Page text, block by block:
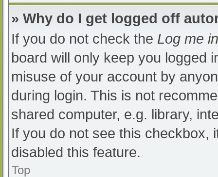
» Why do I get logged off
If you do not check the Log me
board will only keep you logged
misuse of your account by
during login. This is not
shared computer, e.g. library,
If you do not see this checkbox,
disabled this feature.
Top